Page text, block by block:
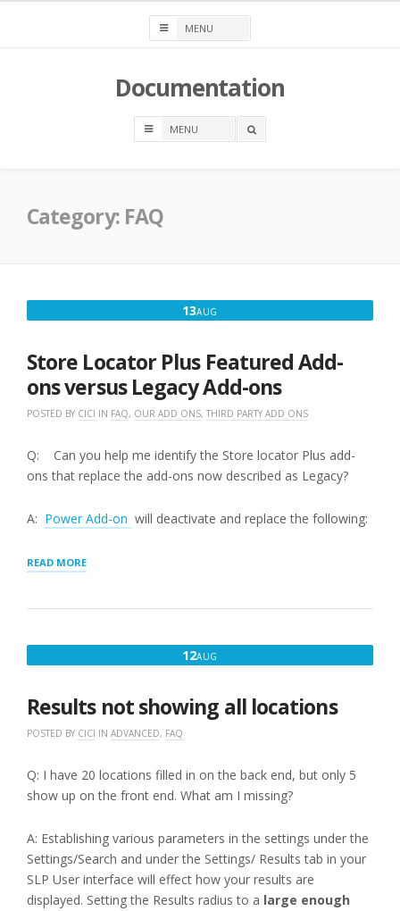
Documentation
OPEN
Category: FAQ
13AUG
Store Locator Plus Featured Add-
ons versus Legacy Add-ons
POSTED BY CICI IN FAQ, OUR ADD ONS, THIRD PARTY ADD ONS
Q: Can you help me identify the Store locator Plus add-
ons that replace the add-ons now described as Legacy?
A: Power Add-on will deactivate and replace the following:
READ MORE“STORE
FEATURED
ONS
ONS”
12AUG
2016
Results not showing all locations
POSTED BY CICI IN ADVANCED, FAQ
Q: I have 20 locations filled in on the back end, but only 5
show up on the front end. What am I missing?
A: Establishing various parameters in the settings under the
Settings/Search and under the Settings/ Results tab in your
SLP User interface will effect how your results are
displayed. Setting the Results radius to a large enough